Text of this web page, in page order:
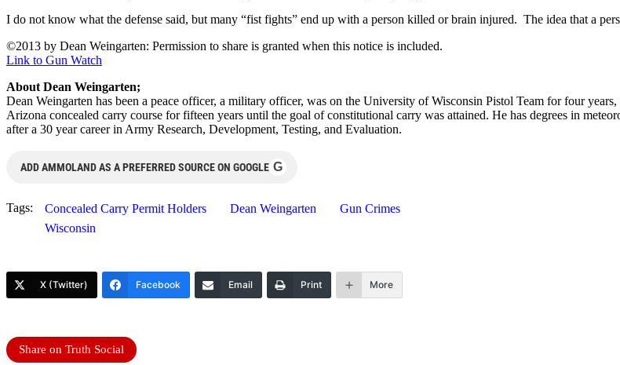
I do not know what the defense said, but many “fist fights” end up with a person killed or brain injured. The idea that a
©2013 by Dean Weingarten: Permission to share is granted when this notice is included.
Link to Gun Watch
About Dean Weingarten;
Dean Weingarten has been a peace officer, a military officer, was on the University of Wisconsin Pistol Team for four
Arizona concealed carry course for fifteen years until the goal of constitutional carry was attained. He has degrees in
after a 30 year career in Army Research, Development, Testing, and Evaluation.
ADD AMMOLAND AS A PREFERRED SOURCE ON GOOGLE G
Tags: Concealed Carry Permit Holders Dean Weingarten
Gun Crimes
Wisconsin
X (Twitter) Facebook Email Print More
Share on Truth Social